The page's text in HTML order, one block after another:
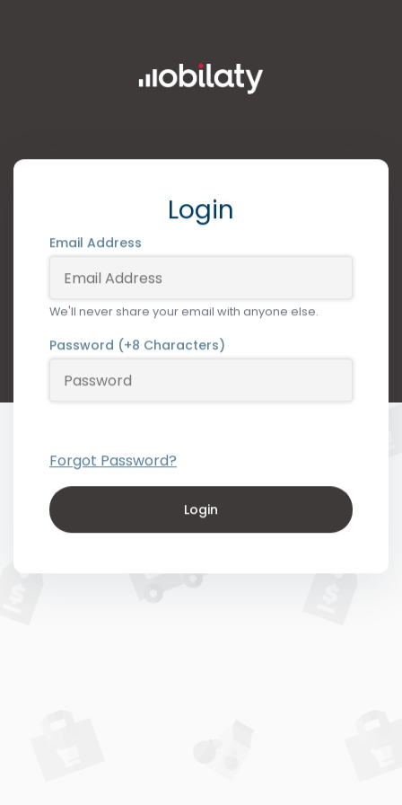
Login
Email Address
We'll never share your email with anyone else.
Password (+8 Characters)
Forgot Password?
Login